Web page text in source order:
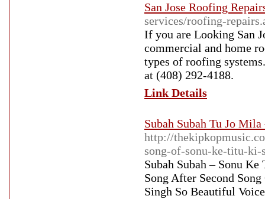
San Jose Roofing
services/roofing-
If you are Looking San
commercial and home
types of roofing
at (408) 292-4188.
Link Details
Subah Subah Tu Jo
http://
song-of-sonu-ke-titu-ki-
Subah Subah – Sonu
Song After Second
Singh So Beautiful